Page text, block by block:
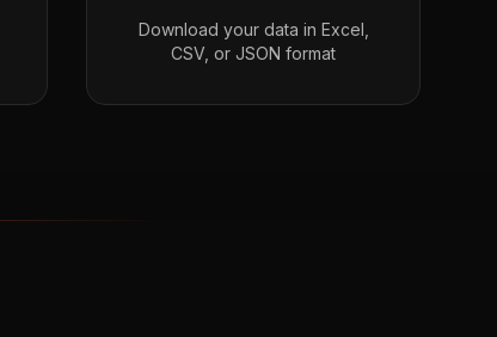
Download your data in Excel,
CSV, or JSON format